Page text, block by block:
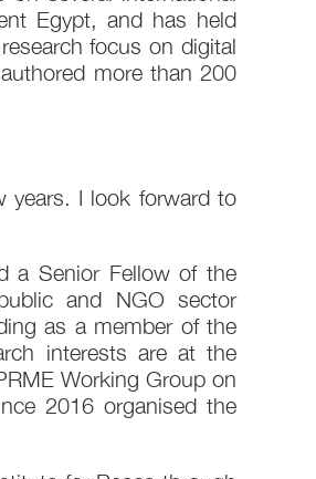
Egypt, and has held
focus on digital
more than 200
years. I look forward to
a Senior Fellow of the
and NGO sector
as a member of the
interests are at the
Working Group on
2016 organised the